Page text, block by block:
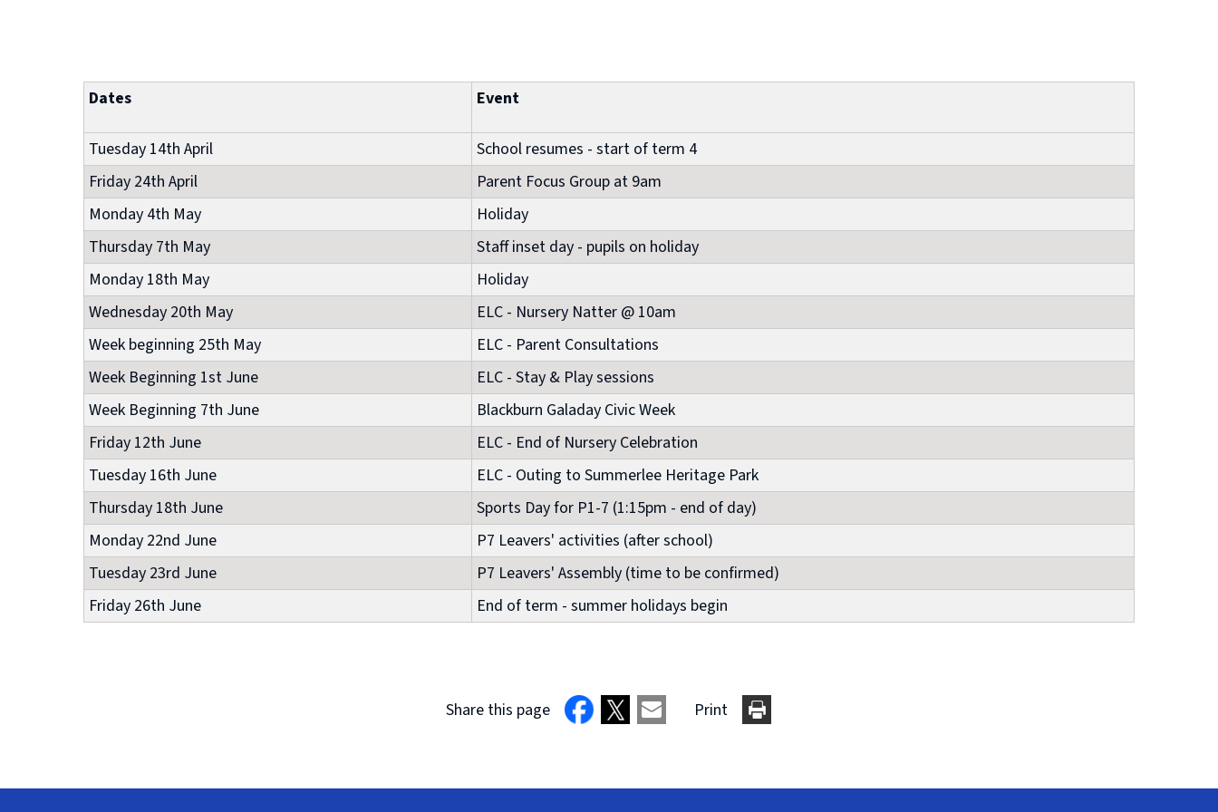
Dates Event
Tuesday 14th April
School resumes - start of term 4
Friday 24th April
Parent Focus Group at 9am
Monday 4th May
Holiday
Thursday 7th May
Staff inset day - pupils on holiday
Monday 18th May
Holiday
Wednesday 20th May
ELC - Nursery Natter @ 10am
Week beginning 25th May
ELC - Parent Consultations
Week Beginning 1st June
ELC - Stay & Play sessions
Week Beginning 7th June
Blackburn Galaday Civic Week
Friday 12th June
ELC - End of Nursery Celebration
Tuesday 16th June
ELC - Outing to Summerlee Heritage Park
Thursday 18th June
Sports Day for P1-7 (1:15pm - end of day)
Monday 22nd June
P7 Leavers' activities (after school)
Tuesday 23rd June
P7 Leavers' Assembly (time to be confirmed)
Friday 26th June
End of term - summer holidays begin
Share this page Print